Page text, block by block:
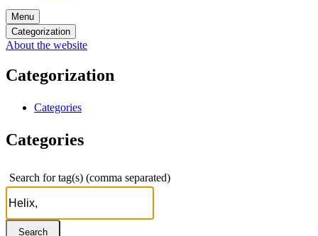
Menu
Categorization
About the website
Categorization
Categories
Categories
Search for tag(s) (comma separated)